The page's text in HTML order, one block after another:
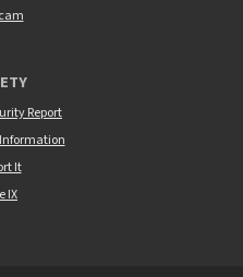
Report
It
IX